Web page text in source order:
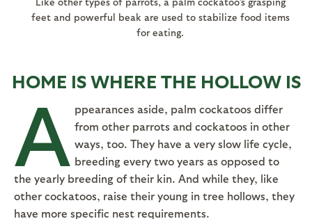
feet and powerful beak are used to stabilize food items
for eating.
HOME IS WHERE THE HOLLOW IS
A ppearances aside, palm cockatoos differ
from other parrots and cockatoos in other
ways, too. They have a very slow life cycle,
breeding every two years as opposed to
the yearly breeding of their kin. And while they, like
other cockatoos, raise their young in tree hollows, they
have more specific nest requirements.